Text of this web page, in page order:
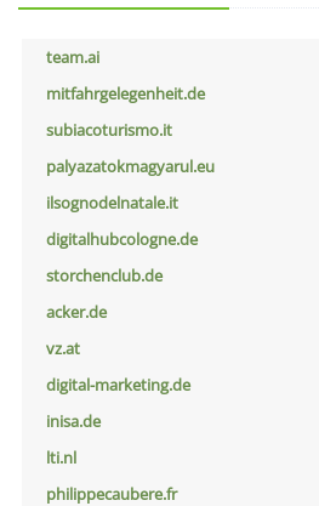
team.ai
mitfahrgelegenheit.de
subiacoturismo.it
palyazatokmagyarul.eu
ilsognodelnatale.it
digitalhubcologne.de
storchenclub.de
acker.de
vz.at
digital-marketing.de
inisa.de
lti.nl
philippecaubere.fr